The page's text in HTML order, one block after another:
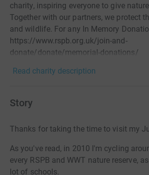
charity, inspiring everyone to give
Together with our partners, we protect
and wildlife. For any In Memory
https://www.rspb.org.uk/join-and-
donate/donate/memorial-donations/
Read charity description
Story
Thanks for taking the time to visit my
As you've read, in 2010 I'm cycling
every RSPB and WWT nature reserve,
lot of schools.